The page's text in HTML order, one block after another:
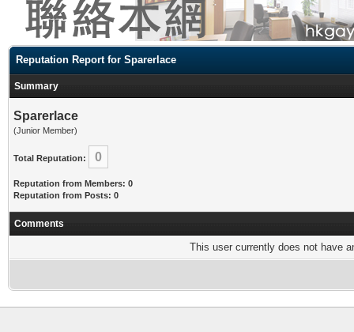
Reputation Report for Sparerlace
Summary
Sparerlace
(Junior Member)
Total Reputation: 0
Reputation from Members: 0
Reputation from Posts: 0
Comments
This user currently does not have